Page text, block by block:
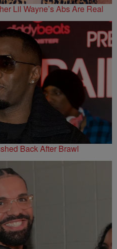
Lil Wayne’s Abs Are Real
Back After Brawl